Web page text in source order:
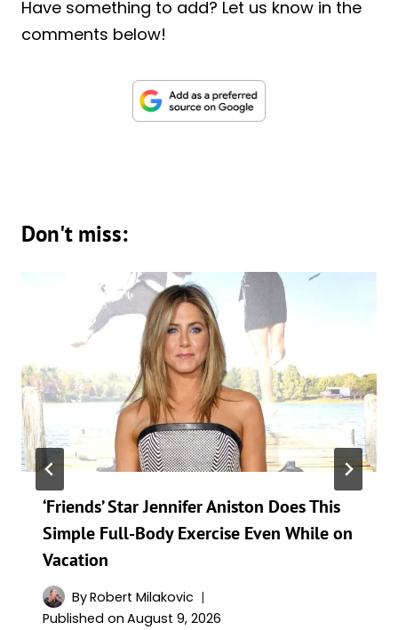
Have something to add? Let us know in the
comments below!
Don't miss:
‘Friends’ Star Jennifer Aniston Does This
Simple Full-Body Exercise Even While on
Vacation
ByRobert Milakovic
Published on August 9, 2026